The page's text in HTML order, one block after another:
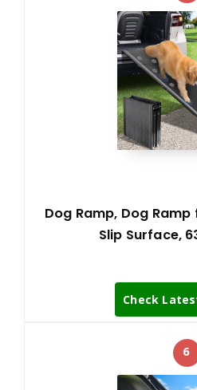
Dog Ramp, Dog
Slip Surface,
Check
6